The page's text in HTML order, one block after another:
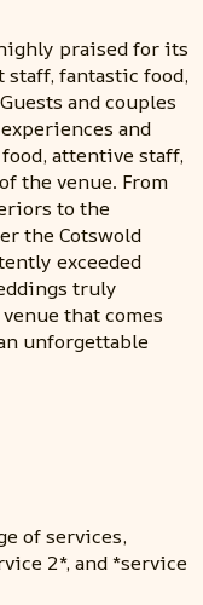
praised for its
fantastic food,
and couples
and
attentive staff,
the venue. From
to the
the Cotswold
exceeded
truly
that comes
unforgettable
of services,
2*, and *service